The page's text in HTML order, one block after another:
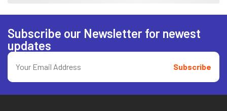
Subscribe our Newsletter for newest
updates
Subscribe